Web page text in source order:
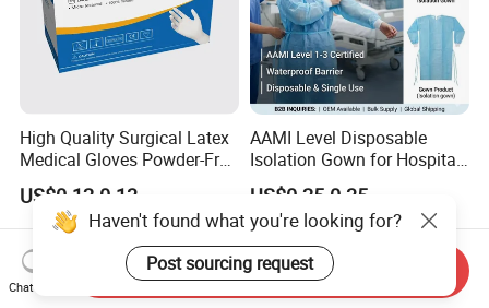
High Quality Surgical Latex
Medical Gloves Powder-Free
or Powdered with
CE&ISO13485
US$0.12-0.13
AAMI Level Disposable
Isolation Gown for Hospital
& Lab Use, Waterproof
US$0.25-0.35
Haven't found what you're looking for?
Post sourcing request
Chat Now
Send Inquiry